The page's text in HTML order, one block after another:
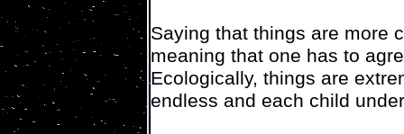
Saying that things are more
meaning that one has to
Ecologically, things are
endless and each child